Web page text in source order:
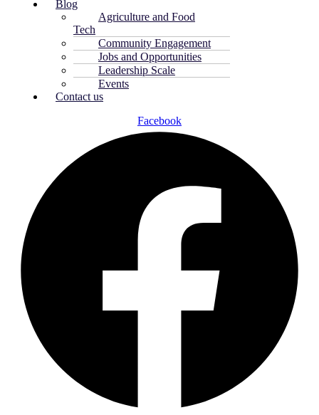
Blog
Agriculture and Food
Tech
Community Engagement
Jobs and Opportunities
Leadership Scale
Events
Contact us
Facebook